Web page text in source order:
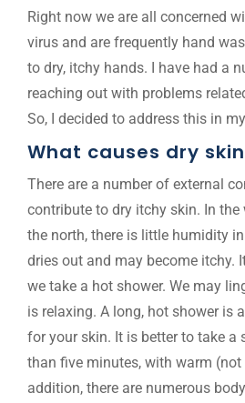
Right now we are all concerned
virus and are frequently hand
to dry, itchy hands. I have had a
reaching out with problems
So, I decided to address this in
What causes dry
There are a number of external
contribute to dry itchy skin. In the
the north, there is little humidity
dries out and may become itchy.
we take a hot shower. We may
is relaxing. A long, hot shower is
for your skin. It is better to take a
than five minutes, with warm (not
addition, there are numerous